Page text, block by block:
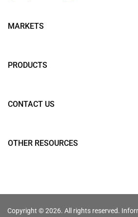
MARKETS
PRODUCTS
CONTACT US
OTHER RESOURCES
Copyright © 2026. All rights reserved.